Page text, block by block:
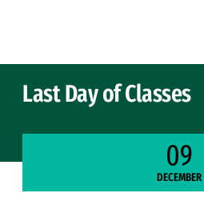
Last Day of Classes
09
DECEMBER